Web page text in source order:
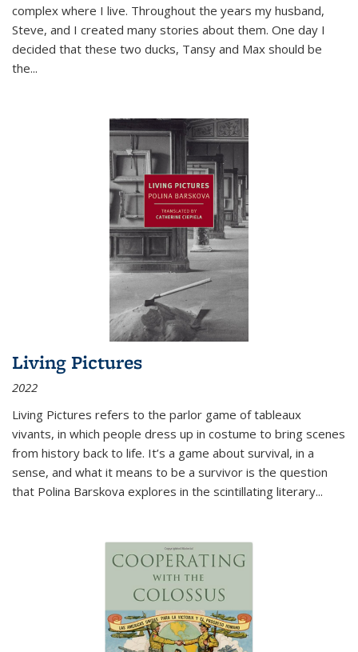
complex where I live. Throughout the years my husband,
Steve, and I created many stories about them. One day I
decided that these two ducks, Tansy and Max should be
the...
Living Pictures
2022
Living Pictures refers to the parlor game of tableaux
vivants, in which people dress up in costume to bring scenes
from history back to life. It’s a game about survival, in a
sense, and what it means to be a survivor is the question
that Polina Barskova explores in the scintillating literary...